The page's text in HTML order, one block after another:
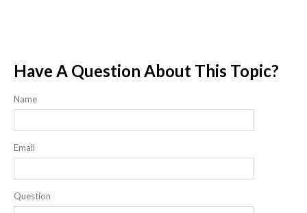
Have A Question About This Topic?
Name
Email
Question